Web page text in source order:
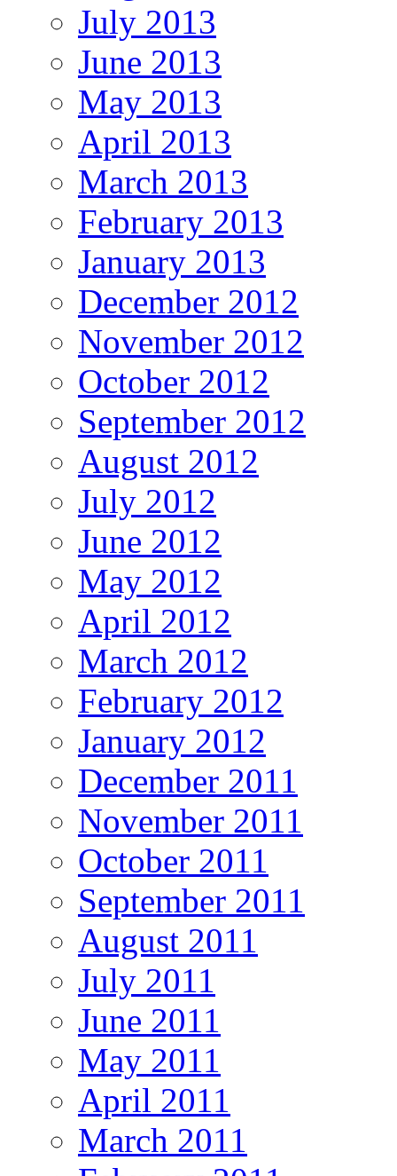
July 2013
June 2013
May 2013
April 2013
March 2013
February 2013
January 2013
December 2012
November 2012
October 2012
September 2012
August 2012
July 2012
June 2012
May 2012
April 2012
March 2012
February 2012
January 2012
December 2011
November 2011
October 2011
September 2011
August 2011
July 2011
June 2011
May 2011
April 2011
March 2011